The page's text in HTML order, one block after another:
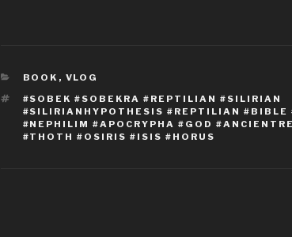
CATEGORIES
BOOK , VLOG
TAGS
#SOBEK #SOBEKRA #REPTILIAN #SILIRIAN
#SILIRIANHYPOTHESIS #REPTILIAN #BIBLE
#NEPHILIM #APOCRYPHA #GOD
#THOTH #OSIRIS #ISIS #HORUS